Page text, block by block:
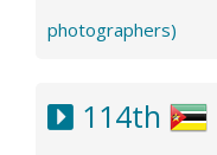
photographers)
114th